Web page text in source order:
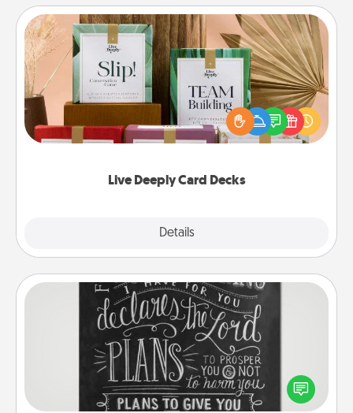
Live Deeply Card Decks
Details
Live Deeply Card Decks
Create new memories with your loved ones using
the best-selling Live Deeply card decks! Need a
good laugh? Try Slip! Run out of stories to share?
Life Stories has got you covered. Explore topics
Book Highlights
Are you crafty or creative? Sometimes people
highlight words or phrases in books that speak
meaningfully to them. To give a fun gift, find some